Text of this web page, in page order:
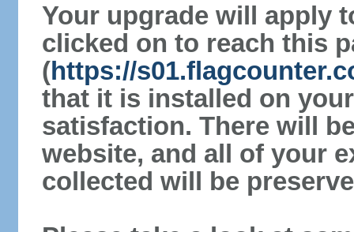
Your upgrade will apply
clicked on to reach this
(https://
that it is installed on
satisfaction. There will
website, and all of your
collected will be